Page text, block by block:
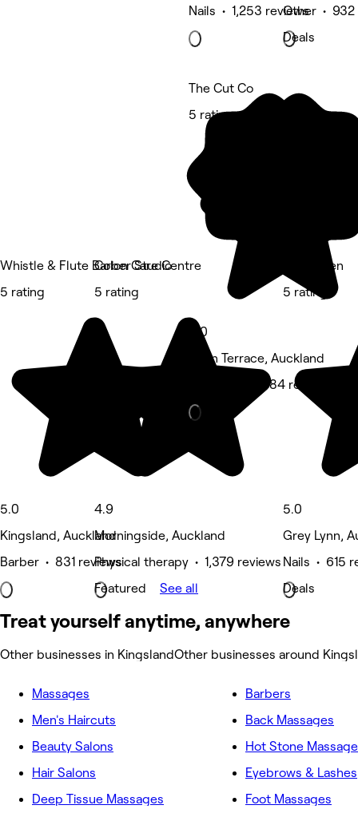
Nails • 1,253 reviewsOther • 932
Deals
Whistle & Flute Barber Studio
5 rating
5.0
Kingsland, Auckland
Barber • 831 reviews
Colon Care Centre
5 rating
4.9
Morningside, Auckland
Physical therapy • 1,379 reviews
Featured
The Cut Co
5 rating
5.0
Eden Terrace, Auckland
Hair Salon • 784 reviews
Studio Ten
5 rating
5.0
Grey Lynn,
Nails • 615
Deals
See all
Treat yourself anytime, anywhere
Other businesses in KingslandOther businesses around
Massages
Men's Haircuts
Beauty Salons
Hair Salons
Deep Tissue Massages
Barbers
Back Massages
Hot Stone
Eyebrows & Lashes
Foot Massages